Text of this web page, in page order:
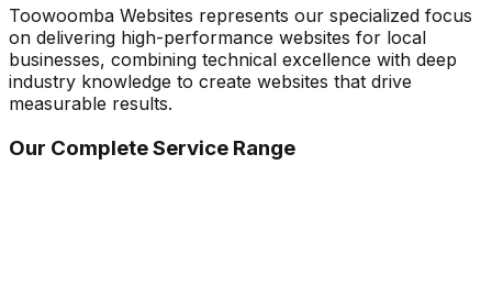
Toowoomba Websites represents our specialized focus
on delivering high-performance websites for local
businesses, combining technical excellence with deep
industry knowledge to create websites that drive
measurable results.
Our Complete Service Range